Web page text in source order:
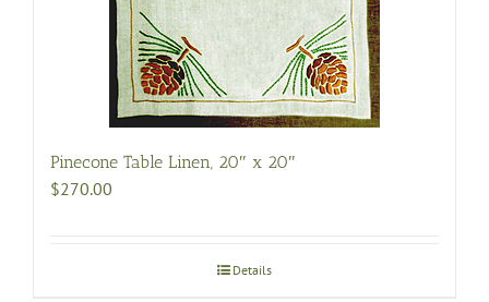
Pinecone Table Linen, 20″ x 20″
$270.00
Details